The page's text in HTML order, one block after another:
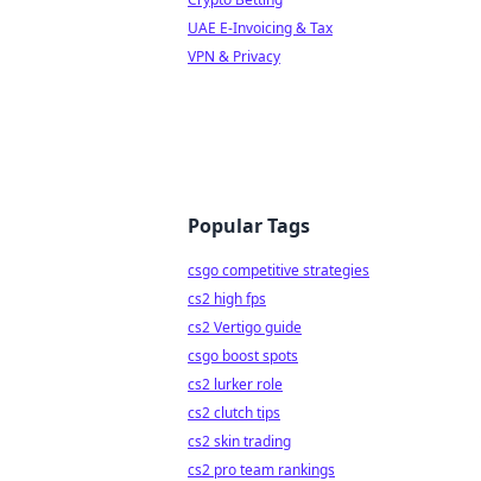
UAE E-Invoicing & Tax
VPN & Privacy
Popular Tags
csgo competitive strategies
cs2 high fps
cs2 Vertigo guide
csgo boost spots
cs2 lurker role
cs2 clutch tips
cs2 skin trading
cs2 pro team rankings